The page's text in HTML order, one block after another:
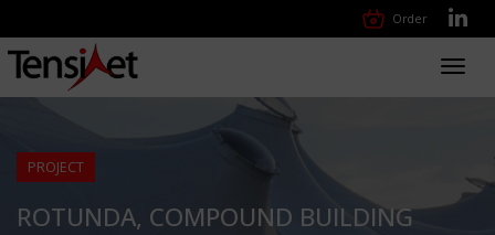
Order
PROJECT
ROTUNDA, COMPOUND BUILDING